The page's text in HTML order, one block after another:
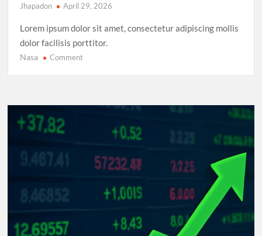
Jhapadon April 29, 2026
Lorem ipsum dolor sit amet, consectetur adipiscing mollis
dolor facilisis porttitor.
Nasa Commenton
Cup
Underdog